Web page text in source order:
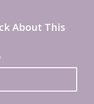
About This